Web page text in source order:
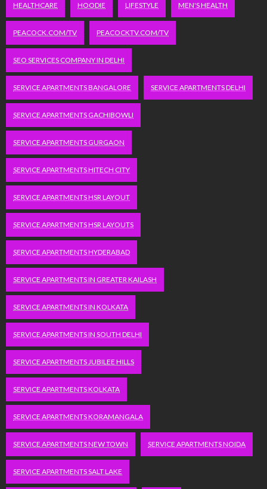
HEALTHCARE HOODIE LIFESTYLE MEN'S HEALTH
PEACOCK.COM/TV PEACOCKTV.COM/TV
SEO SERVICES COMPANY IN DELHI
SERVICE APARTMENTS BANGALORE SERVICE APARTMENTS DELHI
SERVICE APARTMENTS GACHIBOWLI
SERVICE APARTMENTS GURGAON
SERVICE APARTMENTS HITECH CITY
SERVICE APARTMENTS HSR LAYOUT
SERVICE APARTMENTS HSR LAYOUTS
SERVICE APARTMENTS HYDERABAD
SERVICE APARTMENTS IN GREATER KAILASH
SERVICE APARTMENTS IN KOLKATA
SERVICE APARTMENTS IN SOUTH DELHI
SERVICE APARTMENTS JUBILEE HILLS
SERVICE APARTMENTS KOLKATA
SERVICE APARTMENTS KORAMANGALA
SERVICE APARTMENTS NEW TOWN SERVICE APARTMENTS NOIDA
SERVICE APARTMENTS SALT LAKE